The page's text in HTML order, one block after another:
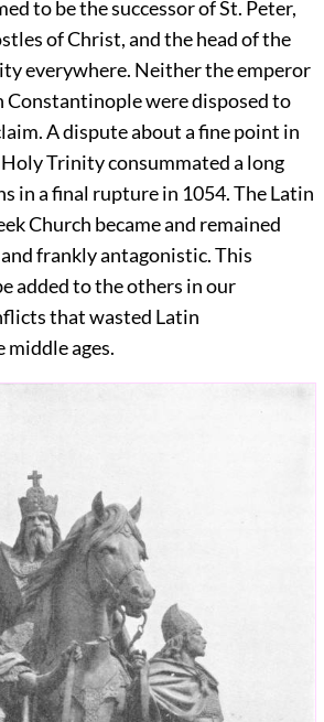
to be the successor of St. Peter,
of Christ, and the head of the
everywhere. Neither the emperor
Constantinople were disposed to
A dispute about a fine point in
Trinity consummated a long
in a final rupture in 1054. The Latin
Church became and remained
frankly antagonistic. This
added to the others in our
that wasted Latin
ages.